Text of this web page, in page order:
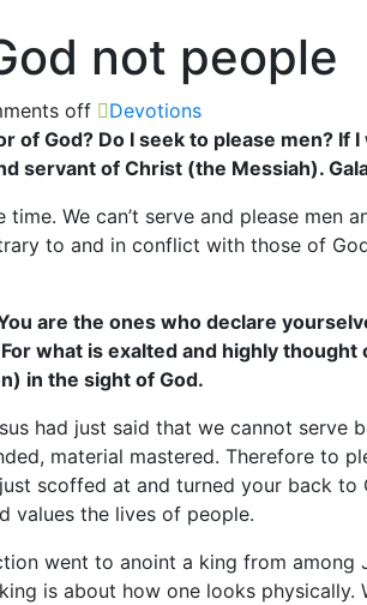
not people
off
Devotions
of God? Do I seek to please men? If
servant of Christ (the Messiah).
We can’t serve and please men
to and in conflict with those of
are the ones who declare
what is exalted and highly thought
in the sight of God.
had just said that we cannot serve
material mastered. Therefore to
scoffed at and turned your back to
values the lives of people.
went to anoint a king from among
is about how one looks physically.